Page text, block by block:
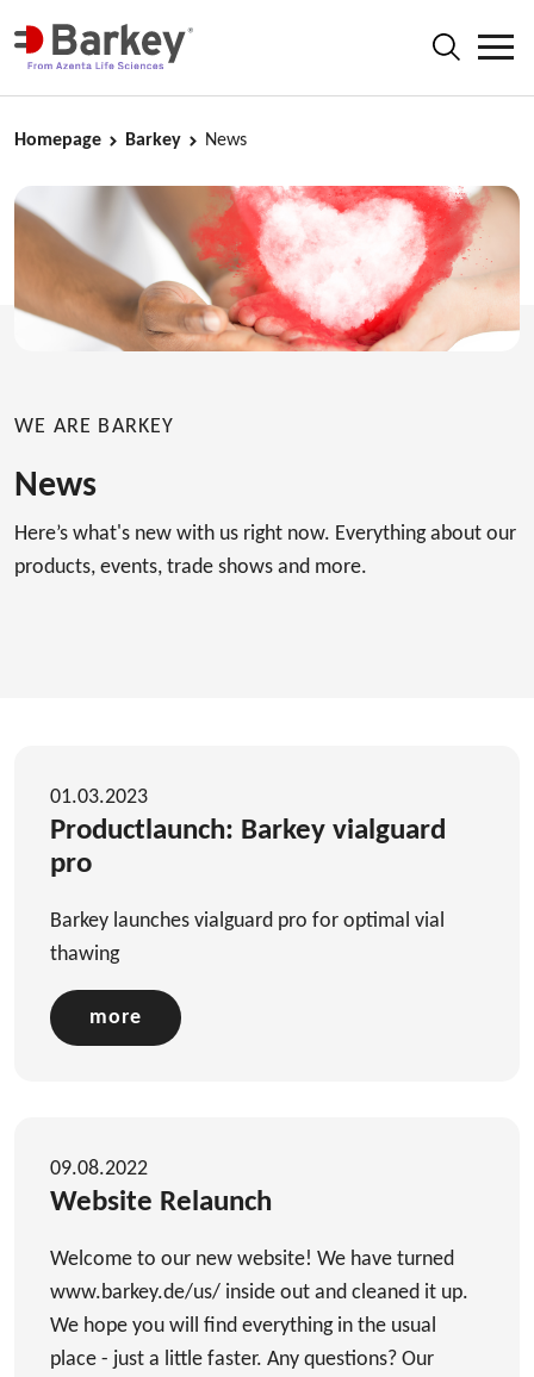
Homepage Barkey News
WE ARE BARKEY
News
Here’s what's new with us right now. Everything about our
products, events, trade shows and more.
01.03.2023
Productlaunch: Barkey vialguard
pro
Barkey launches vialguard pro for optimal vial
thawing
more
09.08.2022
Website Relaunch
Welcome to our new website! We have turned
www.barkey.de/us/ inside out and cleaned it up.
We hope you will find everything in the usual
place - just a little faster. Any questions? Our